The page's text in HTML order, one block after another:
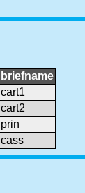
briefname
cart1
cart2
prin
cass